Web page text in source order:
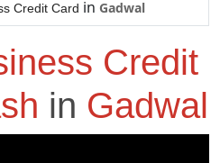
Credit Card in Gadwal
Credit
in Gadwal